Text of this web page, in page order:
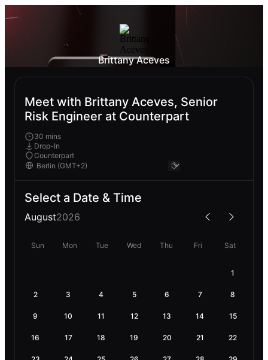
Brittany Aceves
Meet with Brittany Aceves, Senior
Risk Engineer at Counterpart
30 mins
Drop-In
Counterpart
Select a Date & Time
August2026
Sun Mon Tue Wed Thu Fri Sat
1
2 3 4 5 6 7 8
9 10 11 12 13 14 15
16 17 18 19 20 21 22